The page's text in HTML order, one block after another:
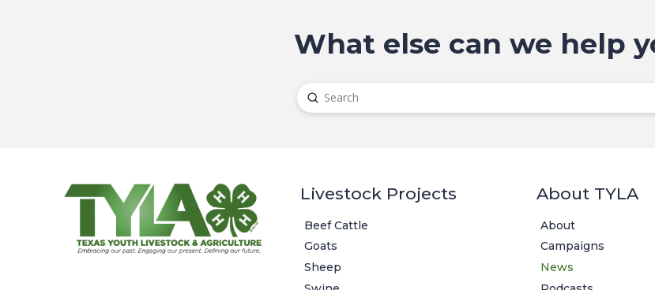
What else can we help
Search
Submit
Livestock Projects
Beef Cattle
Goats
Sheep
About TYLA
About
Campaigns
News